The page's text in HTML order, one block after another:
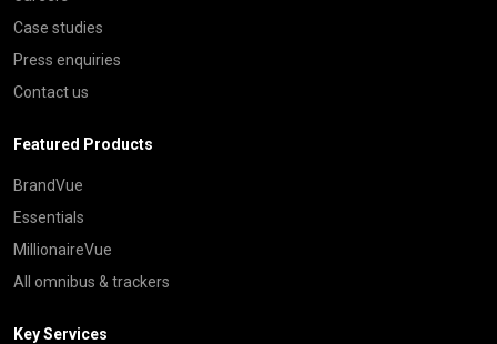
Case studies
Press enquiries
Contact us
Featured Products
BrandVue
Essentials
MillionaireVue
All omnibus & trackers
Key Services